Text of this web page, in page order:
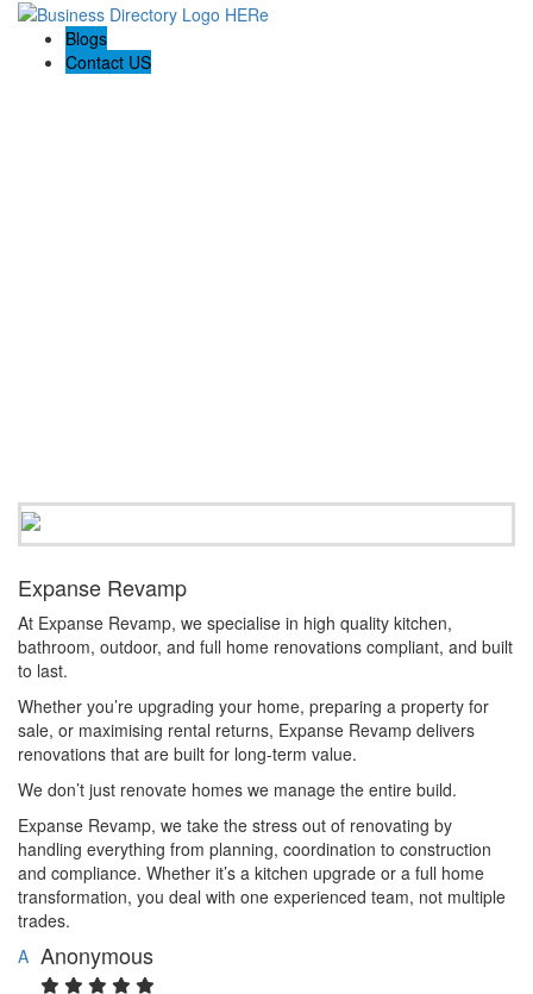
Blogs
Contact US
Expanse Revamp
At Expanse Revamp, we specialise in high quality kitchen,
bathroom, outdoor, and full home renovations compliant, and built
to last.
Whether you’re upgrading your home, preparing a property for
sale, or maximising rental returns, Expanse Revamp delivers
renovations that are built for long-term value.
We don’t just renovate homes we manage the entire build.
Expanse Revamp, we take the stress out of renovating by
handling everything from planning, coordination to construction
and compliance. Whether it’s a kitchen upgrade or a full home
transformation, you deal with one experienced team, not multiple
trades.
A Anonymous